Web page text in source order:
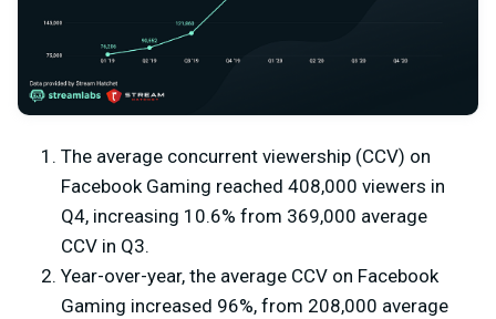
The average concurrent viewership (CCV) on
Facebook Gaming reached 408,000 viewers in
Q4, increasing 10.6% from 369,000 average
CCV in Q3.
Year-over-year, the average CCV on Facebook
Gaming increased 96%, from 208,000 average